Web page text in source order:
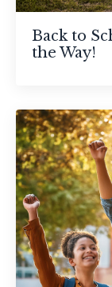
Back to
the Way!